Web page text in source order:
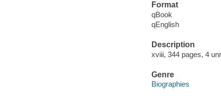
Format
qBook
qEnglish
Description
xviii, 344 pages, 4
Genre
Biographies